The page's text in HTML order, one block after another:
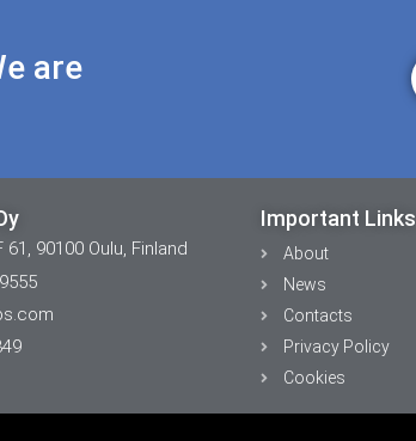
are
61, 90100 Oulu, Finland
Important Links
About
News
Contacts
Privacy Policy
Cookies